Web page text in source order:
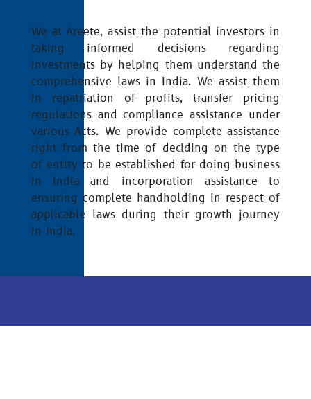
We at Areete, assist the potential investors in
taking informed decisions regarding
investments by helping them understand the
comprehensive laws in India. We assist them
in repatriation of profits, transfer pricing
regulations and compliance assistance under
various Acts. We provide complete assistance
right from the time of deciding on the type
of entity to be established for doing business
in India and incorporation assistance to
ensuring complete handholding in respect of
applicable laws during their growth journey
in India.